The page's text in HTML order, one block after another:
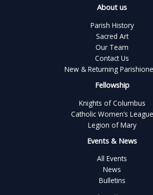
About us
Parish History
Sacred Art
Our Team
Contact Us
New & Returning
Fellowship
Knights of Columbus
Catholic Women’s League
Legion of Mary
Events & News
All Events
News
Bulletins